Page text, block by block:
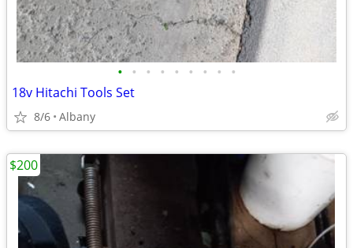
• • • • • • • • •
18v Hitachi Tools Set
8/6 Albany
$200